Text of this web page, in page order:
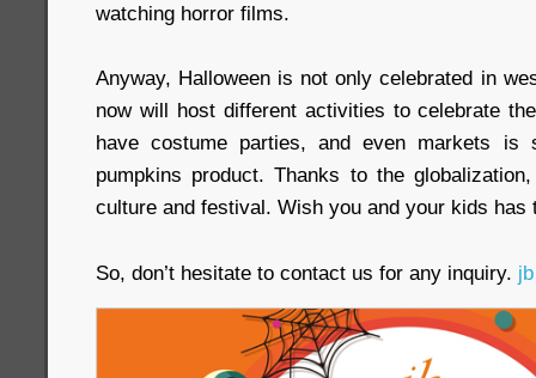
watching horror films.
Anyway, Halloween is not only celebrated in
now will host different activities to celebrate
have costume parties, and even markets
pumpkins product. Thanks to the
culture and festival. Wish you and your kids has
So, don’t hesitate to contact us for any inquiry. jb